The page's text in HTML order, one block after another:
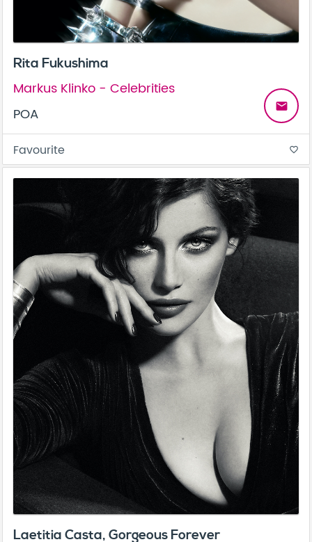
Rita Fukushima
Markus Klinko - Celebrities
POA
email
Favourite favorite_border
Laetitia Casta, Gorgeous Forever